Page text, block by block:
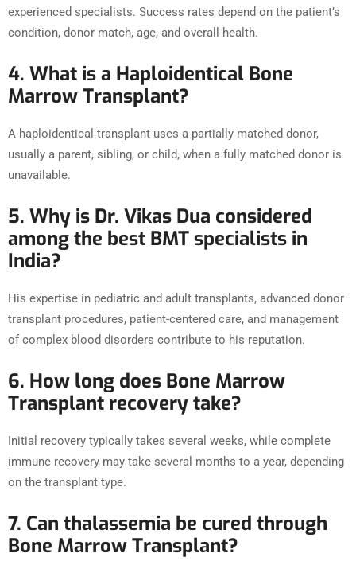
experienced specialists. Success rates depend on the patient’s
condition, donor match, age, and overall health.
4. What is a Haploidentical Bone
Marrow Transplant?
A haploidentical transplant uses a partially matched donor,
usually a parent, sibling, or child, when a fully matched donor is
unavailable.
5. Why is Dr. Vikas Dua considered
among the best BMT specialists in
India?
His expertise in pediatric and adult transplants, advanced donor
transplant procedures, patient-centered care, and management
of complex blood disorders contribute to his reputation.
6. How long does Bone Marrow
Transplant recovery take?
Initial recovery typically takes several weeks, while complete
immune recovery may take several months to a year, depending
on the transplant type.
7. Can thalassemia be cured through
Bone Marrow Transplant?